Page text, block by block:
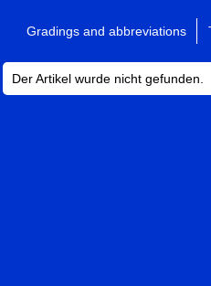
Gradings and abbreviations
Der Artikel wurde nicht gefunden.